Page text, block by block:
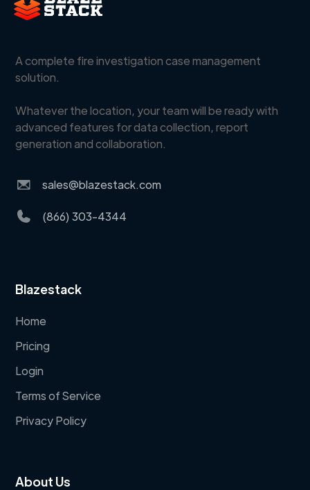
A complete fire investigation case management
solution.
Whatever the location, your team will be ready with
advanced features for data collection, report
generation and collaboration.
sales@blazestack.com
(866) 303-4344
Blazestack
Home
Pricing
Login
Terms of Service
Privacy Policy
About Us